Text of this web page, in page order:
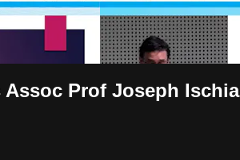
Prof Joseph Ischia